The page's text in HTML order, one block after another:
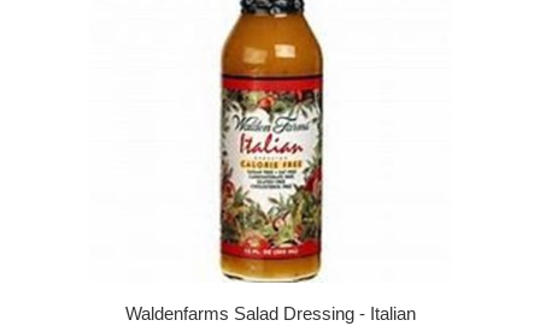
Waldenfarms Salad Dressing - Italian